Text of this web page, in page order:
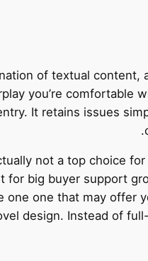
of textual content,
you’re comfortable
It retains issues
not a top choice
for big buyer support
one one that may offer
design. Instead of